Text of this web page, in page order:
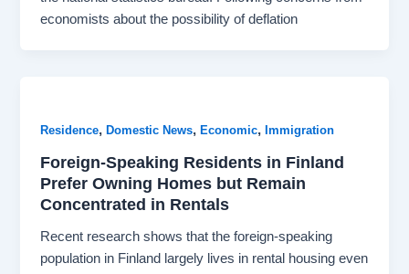
economists about the possibility of deflation
Residence,Domestic News,Economic, Immigration
Foreign-Speaking Residents in Finland
Prefer Owning Homes but Remain
Concentrated in Rentals
Recent research shows that the foreign-speaking
population in Finland largely lives in rental housing even